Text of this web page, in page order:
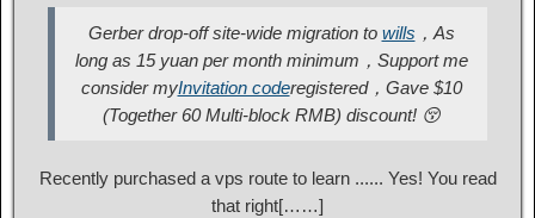
Gerber drop-off site-wide migration to wills ，As
long as 15 yuan per month minimum，Support me
consider myInvitation coderegistered，Gave $10
(Together 60 Multi-block RMB) discount! 😚
Recently purchased a vps route to learn ...... Yes! You read
that right[……]